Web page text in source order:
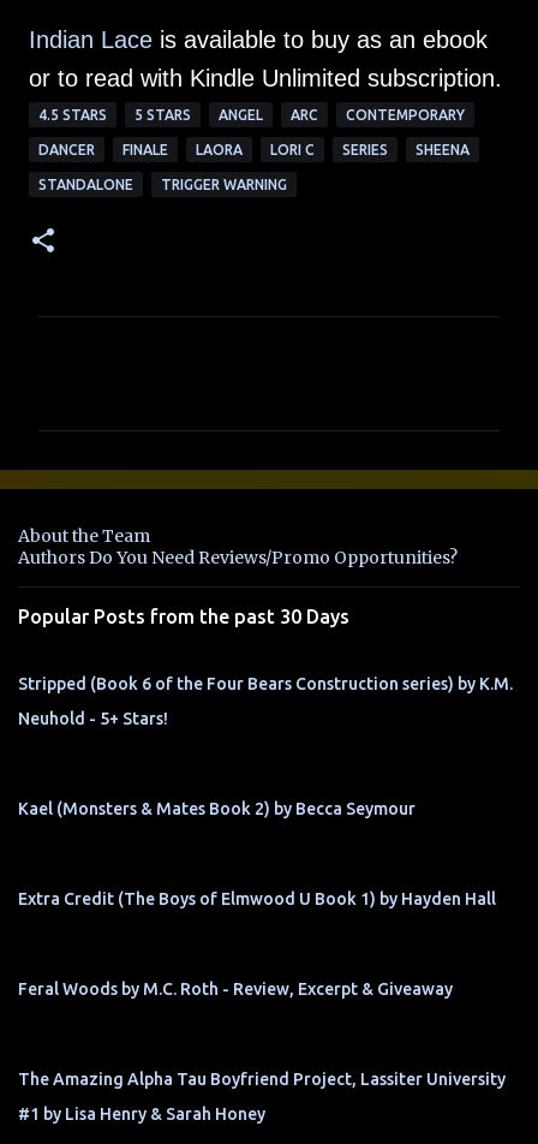
Indian Lace is available to buy as an ebook
or to read with Kindle Unlimited subscription.
4.5 STARS 5 STARS ANGEL ARC CONTEMPORARY
DANCER FINALE LAORA LORI C SERIES SHEENA
STANDALONE TRIGGER WARNING
e
t
s
About the Team
Authors Do You Need Reviews/Promo Opportunities?
Popular Posts from the past 30 Days
Stripped (Book 6 of the Four Bears Construction series) by K.M.
Neuhold - 5+ Stars!
Kael (Monsters & Mates Book 2) by Becca Seymour
Extra Credit (The Boys of Elmwood U Book 1) by Hayden Hall
Feral Woods by M.C. Roth - Review, Excerpt & Giveaway
The Amazing Alpha Tau Boyfriend Project, Lassiter University
#1 by Lisa Henry & Sarah Honey